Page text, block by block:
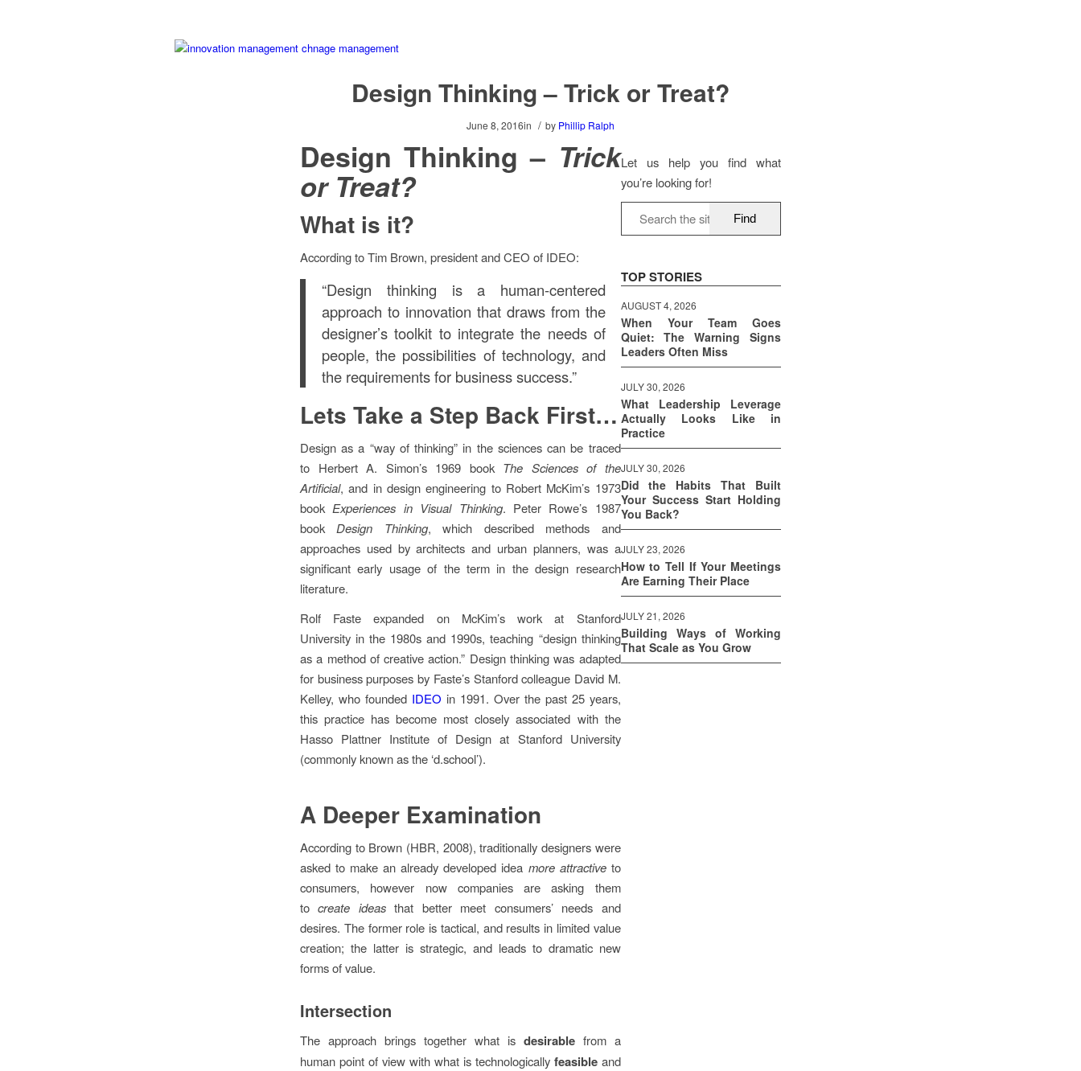
Design Thinking – Trick or Treat?
June 8, 2016in / by Phillip Ralph
Design Thinking – Trick
or Treat?
What is it?
According to Tim Brown, president and CEO of IDEO:
“Design thinking is a human-centered
approach to innovation that draws from the
designer’s toolkit to integrate the needs of
people, the possibilities of technology, and
the requirements for business success.”
Lets Take a Step Back First…
Design as a “way of thinking” in the sciences can be traced
to Herbert A. Simon’s 1969 book The Sciences of the
Artificial, and in design engineering to Robert McKim’s 1973
book Experiences in Visual Thinking. Peter Rowe’s 1987
book Design Thinking, which described methods and
approaches used by architects and urban planners, was a
significant early usage of the term in the design research
literature.
Rolf Faste expanded on McKim’s work at Stanford
University in the 1980s and 1990s, teaching “design thinking
as a method of creative action.” Design thinking was adapted
for business purposes by Faste’s Stanford colleague David M.
Kelley, who founded IDEO in 1991. Over the past 25 years,
this practice has become most closely associated with the
Hasso Plattner Institute of Design at Stanford University
(commonly known as the ‘d.school’).
A Deeper Examination
According to Brown (HBR, 2008), traditionally designers were
asked to make an already developed idea more attractiveto
consumers, however now companies are asking them
tocreate ideasthat better meet consumers’ needs and
desires. The former role is tactical, and results in limited value
creation; the latter is strategic, and leads to dramatic new
forms of value.
Intersection
The approach brings together what is desirablefrom a
human point of view with what is technologically feasibleand
Let us help you find what
you’re looking for!
TOP STORIES
AUGUST 4, 2026
When Your Team Goes
Quiet: The Warning Signs
Leaders Often Miss
JULY 30, 2026
What Leadership Leverage
Actually Looks Like in
Practice
JULY 30, 2026
Did the Habits That Built
Your Success Start Holding
You Back?
JULY 23, 2026
How to Tell If Your Meetings
Are Earning Their Place
JULY 21, 2026
Building Ways of Working
That Scale as You Grow